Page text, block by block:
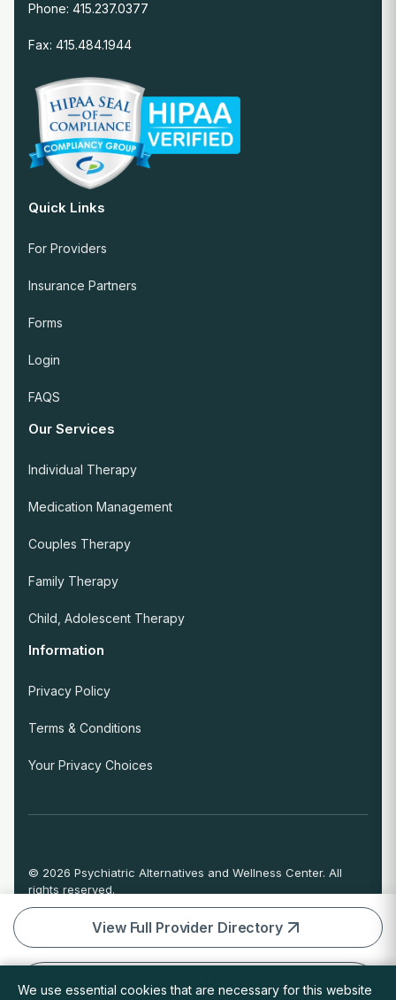
View Full Provider Directory
Book Initial Session (55 Min) • Virtual • Adults
Phone: 415.237.0377
Fax: 415.484.1944
Quick Links
For Providers
Insurance Partners
Forms
Login
FAQS
Our Services
Individual Therapy
Medication Management
Couples Therapy
Family Therapy
Child, Adolescent Therapy
Information
Privacy Policy
Terms & Conditions
Your Privacy Choices
© 2026 Psychiatric Alternatives and Wellness Center. All
rights reserved.
If you are experiencing an emergency or crisis and need
immediate help, call 911 or go to the nearest emergency
We use essential cookies that are necessary for this website